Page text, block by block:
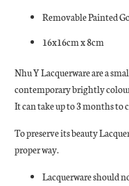
Removable Painted
16x16cm x 8cm
Nhu Y Lacquerware are a
contemporary brightly
It can take up to 3 months to
To preserve its beauty
proper way.
Lacquerware should